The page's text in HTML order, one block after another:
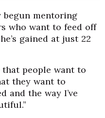
begun mentoring
who want to feed off
gained at just 22
people want to
they want to
and the way I’ve